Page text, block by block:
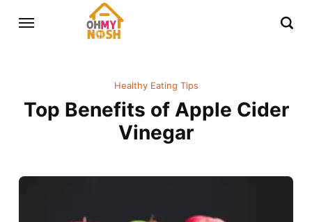
Healthy Eating Tips
Top Benefits of Apple Cider
Vinegar